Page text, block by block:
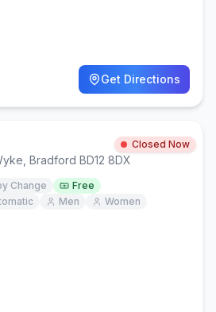
Get Directions
Closed Now
Bradford BD12 8DX
Change
Free
Men Women